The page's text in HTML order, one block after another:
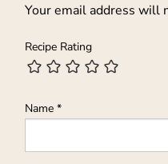
Your email address will
Recipe Rating
Name *